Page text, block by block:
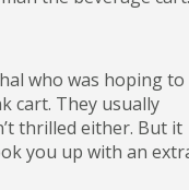
who was hoping to
cart. They usually
thrilled either. But it
you up with an